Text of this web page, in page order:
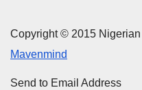
Copyright © 2015
Mavenmind
Send to Email Address